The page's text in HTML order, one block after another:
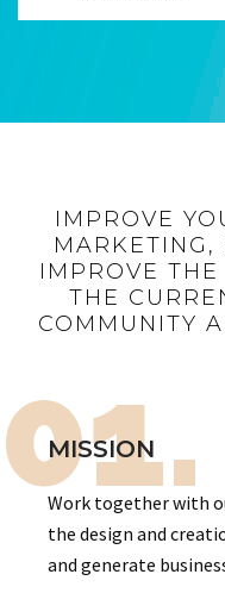
IMPROVE
IMPROVE
THE
COMMUNITY
01.
MISSION
Work together with
the design and
and generate